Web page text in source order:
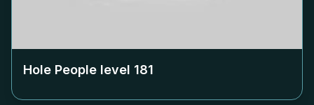
Hole People level 181